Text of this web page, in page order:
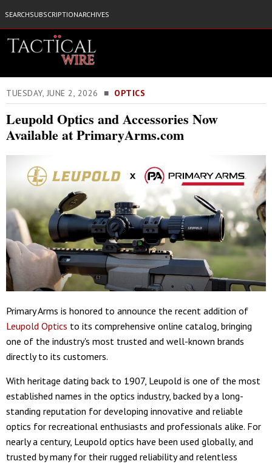
SEARCHSUBSCRIPTIONARCHIVES
TUESDAY, JUNE 2, 2026 ■ OPTICS
Leupold Optics and Accessories Now
Available at PrimaryArms.com
Primary Arms is honored to announce the recent addition of
Leupold Optics to its comprehensive online catalog, bringing
one of the industry's most trusted and well-known brands
directly to its customers.
With heritage dating back to 1907, Leupold is one of the most
established names in the optics industry, backed by a long-
standing reputation for developing innovative and reliable
optics for recreational enthusiasts and professionals alike. For
nearly a century, Leupold optics have been used globally, and
trusted by many for their rugged reliability and relentless